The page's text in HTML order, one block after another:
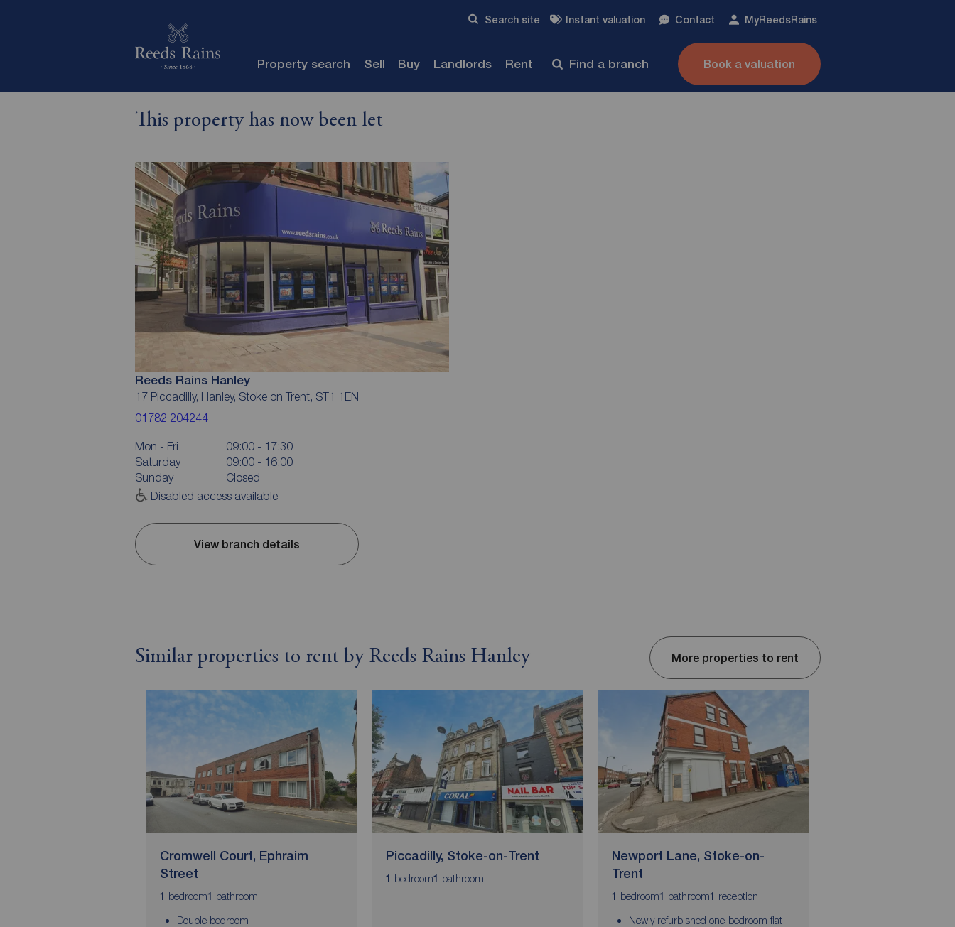
Search site Instant valuation Contact MyReedsRains
Property search Sell Buy Landlords Rent Find a branch Book a valuation
This property has now been let
Reeds Rains Hanley
17 Piccadilly, Hanley, Stoke on Trent, ST1 1EN
01782 204244
Mon - Fri
09:00 - 17:30
Saturday
09:00 - 16:00
Sunday
Closed
Disabled access available
View branch details
Similar properties to rent by Reeds Rains Hanley More properties to rent
Cromwell Court, Ephraim
Street
1 bedroom1 bathroom
Double bedroom
Piccadilly, Stoke-on-Trent
1 bedroom1 bathroom
Newport Lane, Stoke-on-
Trent
1 bedroom1 bathroom1 reception
Newly refurbished one-bedroom flat